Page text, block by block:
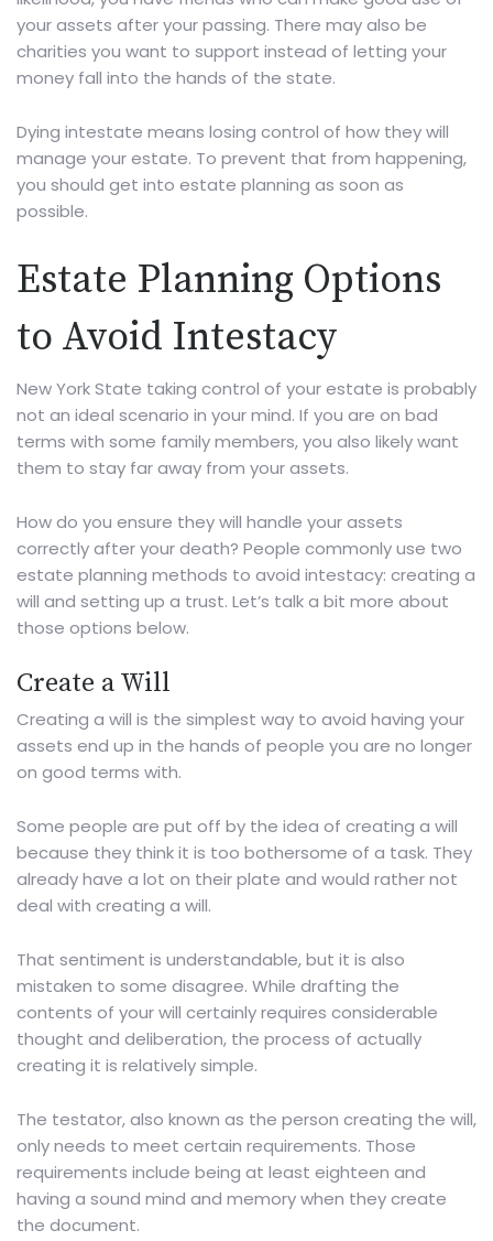
your assets after your passing. There may also be
charities you want to support instead of letting your
money fall into the hands of the state.
Dying intestate means losing control of how they will
manage your estate. To prevent that from happening,
you should get into estate planning as soon as
possible.
Estate Planning Options
to Avoid Intestacy
New York State taking control of your estate is probably
not an ideal scenario in your mind. If you are on bad
terms with some family members, you also likely want
them to stay far away from your assets.
How do you ensure they will handle your assets
correctly after your death? People commonly use two
estate planning methods to avoid intestacy: creating a
will and setting up a trust. Let’s talk a bit more about
those options below.
Create a Will
Creating a will is the simplest way to avoid having your
assets end up in the hands of people you are no longer
on good terms with.
Some people are put off by the idea of creating a will
because they think it is too bothersome of a task. They
already have a lot on their plate and would rather not
deal with creating a will.
That sentiment is understandable, but it is also
mistaken to some disagree. While drafting the
contents of your will certainly requires considerable
thought and deliberation, the process of actually
creating it is relatively simple.
The testator, also known as the person creating the will,
only needs to meet certain requirements. Those
requirements include being at least eighteen and
having a sound mind and memory when they create
the document.